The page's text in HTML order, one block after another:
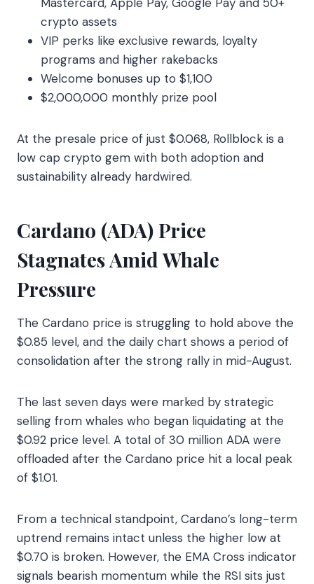
crypto assets
VIP perks like exclusive rewards, loyalty
programs and higher rakebacks
Welcome bonuses up to $1,100
$2,000,000 monthly prize pool
At the presale price of just $0.068, Rollblock is a
low cap crypto gem with both adoption and
sustainability already hardwired.
Cardano (ADA) Price
Stagnates Amid Whale
Pressure
The Cardano price is struggling to hold above the
$0.85 level, and the daily chart shows a period of
consolidation after the strong rally in mid-August.
The last seven days were marked by strategic
selling from whales who began liquidating at the
$0.92 price level. A total of 30 million ADA were
offloaded after the Cardano price hit a local peak
of $1.01.
From a technical standpoint, Cardano’s long-term
uptrend remains intact unless the higher low at
$0.70 is broken. However, the EMA Cross indicator
signals bearish momentum while the RSI sits just